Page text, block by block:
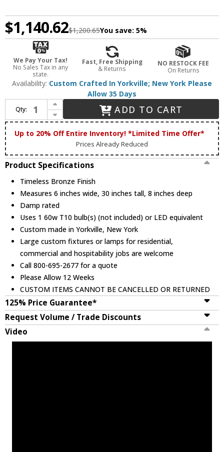
$1,140.62$1,200.65You save: 5%
We Pay Your Tax!
No Sales Tax in any
state.
Fast, Free Shipping
& Returns
NO RESTOCK FEE
On Returns
Availability: Custom Crafted In Yorkville; New York Please
Allow 35 Days
Qty:
Increase Quantity of Meyda Custom 222215 Cartier Modern Timeless Bronze Wall Lamp
Decrease Quantity of Meyda Custom 222215 Cartier Modern Timeless Bronze Wall Lamp
ADD TO CART
Up to 20% Off Entire Inventory! *Limited Time Offer*
Prices Already Reduced
Product Specifications
Timeless Bronze Finish
Measures 6 inches wide, 30 inches tall, 8 inches deep
Damp rated
Uses 1 60w T10 bulb(s) (not included) or LED equivalent
Custom made in Yorkville, New York
Large custom fixtures or lamps for residential,
commercial and hospitability jobs are welcome
Call 800-695-2677 for a quote
Please Allow 12 Weeks
CUSTOM ITEMS CANNOT BE CANCELLED OR RETURNED
125% Price Guarantee*
Request Volume / Trade Discounts
Video